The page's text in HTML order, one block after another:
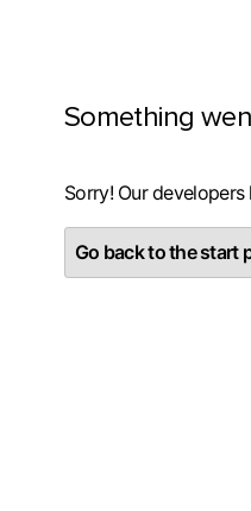
Something
Sorry! Our
Go back to the start